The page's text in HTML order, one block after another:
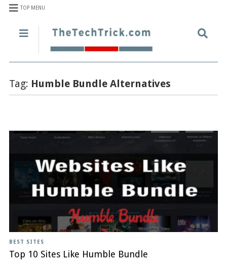
TOP MENU
Tag: Humble Bundle Alternatives
BEST SITES
Top 10 Sites Like Humble Bundle